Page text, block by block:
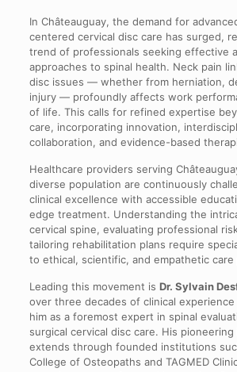
In Châteauguay, the demand for
centered cervical disc care has surged,
trend of professionals seeking effective
approaches to spinal health. Neck pain
disc issues — whether from herniation,
injury — profoundly affects work
of life. This calls for refined expertise
care, incorporating innovation,
collaboration, and evidence-based
Healthcare providers serving
diverse population are continuously
clinical excellence with accessible
edge treatment. Understanding the
cervical spine, evaluating professional
tailoring rehabilitation plans require
to ethical, scientific, and empathetic care
Leading this movement is Dr. Sylvain
over three decades of clinical
him as a foremost expert in spinal
surgical cervical disc care. His
extends through founded institutions
College of Osteopaths and TAGMED